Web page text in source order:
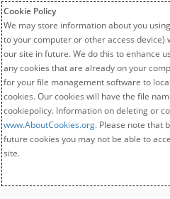
Cookie Policy
We may store information about you
to your computer or other access device)
our site in future. We do this to enhance
any cookies that are already on your
for your file management software to
cookies. Our cookies will have the file
cookiepolicy. Information on deleting or
www.AboutCookies.org. Please note that
future cookies you may not be able to
site.